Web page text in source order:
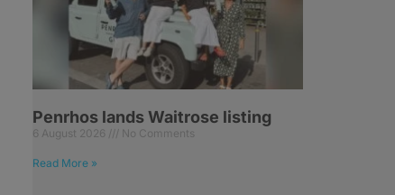
Penrhos lands Waitrose listing
6 August 2026 No Comments
Read More »